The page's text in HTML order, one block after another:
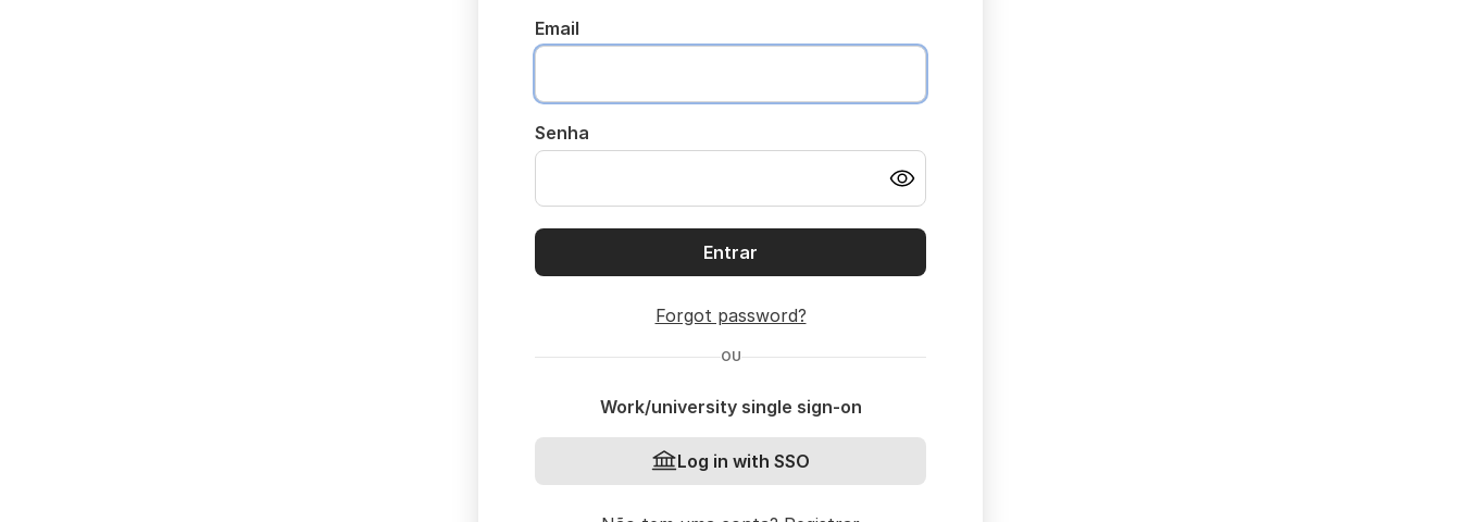
Email
Senha
Entrar
Forgot password?
OU
Work/university single sign-on
Log in with SSO